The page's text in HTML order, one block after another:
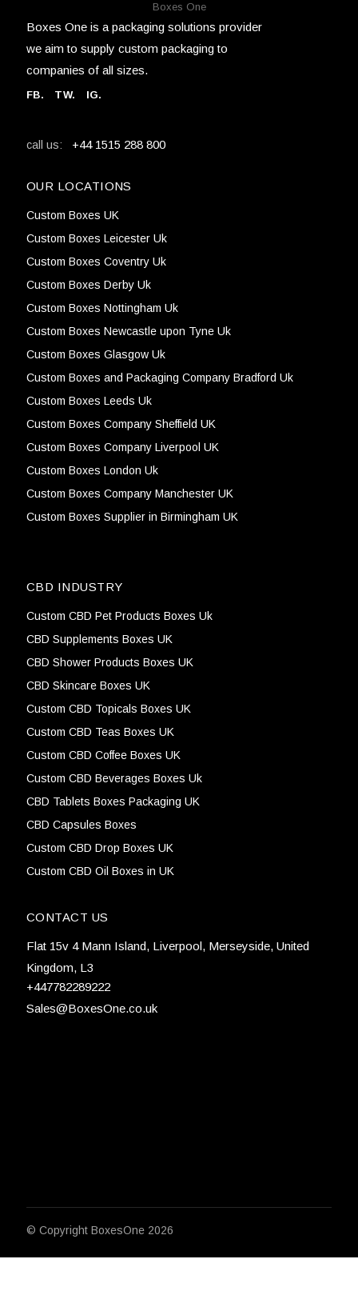
Boxes One
Boxes One is a packaging solutions provider
we aim to supply custom packaging to
companies of all sizes.
FB. TW. IG.
call us: +44 1515 288 800
OUR LOCATIONS
Custom Boxes UK
Custom Boxes Leicester Uk
Custom Boxes Coventry Uk
Custom Boxes Derby Uk
Custom Boxes Nottingham Uk
Custom Boxes Newcastle upon Tyne Uk
Custom Boxes Glasgow Uk
Custom Boxes and Packaging Company Bradford Uk
Custom Boxes Leeds Uk
Custom Boxes Company Sheffield UK
Custom Boxes Company Liverpool UK
Custom Boxes London Uk
Custom Boxes Company Manchester UK
Custom Boxes Supplier in Birmingham UK
CBD INDUSTRY
Custom CBD Pet Products Boxes Uk
CBD Supplements Boxes UK
CBD Shower Products Boxes UK
CBD Skincare Boxes UK
Custom CBD Topicals Boxes UK
Custom CBD Teas Boxes UK
Custom CBD Coffee Boxes UK
Custom CBD Beverages Boxes Uk
CBD Tablets Boxes Packaging UK
CBD Capsules Boxes
Custom CBD Drop Boxes UK
Custom CBD Oil Boxes in UK
CONTACT US
Flat 15v 4 Mann Island, Liverpool, Merseyside, United
Kingdom, L3
+447782289222
Sales@BoxesOne.co.uk
© Copyright BoxesOne 2026